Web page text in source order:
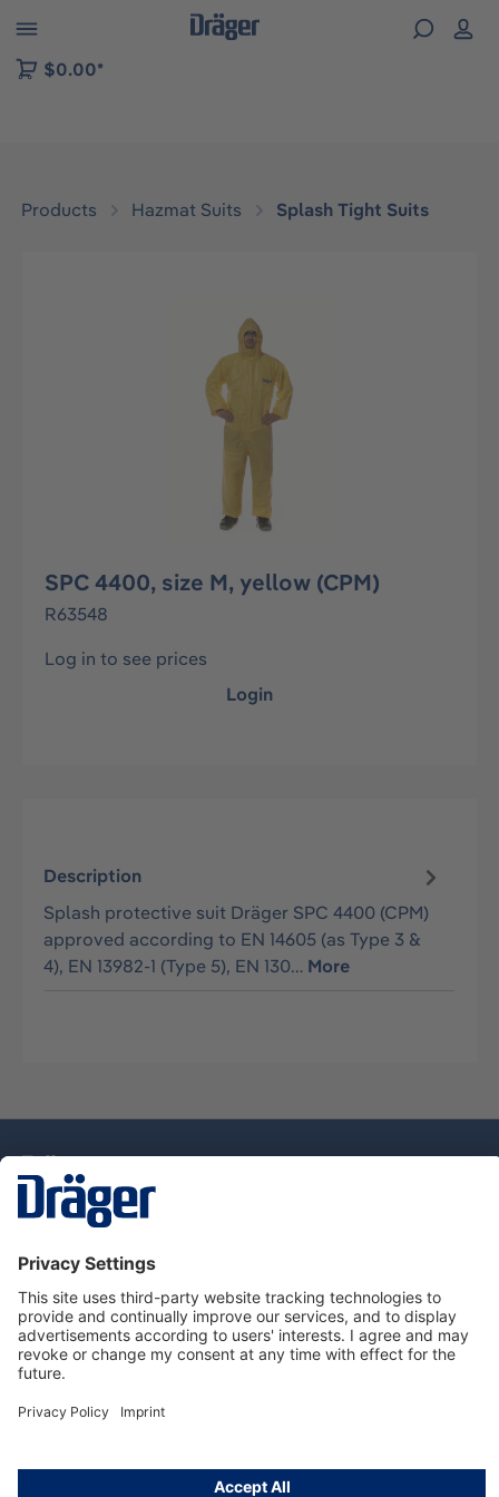
to B2B platform navigation
$0.00*
Products Hazmat Suits Splash Tight Suits
SPC 4400, size M, yellow (CPM)
R63548
Log in to see prices
Login
Description
Splash protective suit Dräger SPC 4400 (CPM)
approved according to EN 14605 (as Type 3 &
4), EN 13982-1 (Type 5), EN 130… More
Service Hotline
About Dräger
Information
© Draeger Singapore Pte. Ltd., 2025